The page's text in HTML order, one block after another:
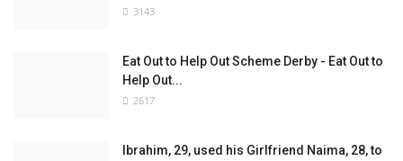
3143
Eat Out to Help Out Scheme Derby - Eat Out to
Help Out...
2617
Ibrahim, 29, used his Girlfriend Naima, 28, to